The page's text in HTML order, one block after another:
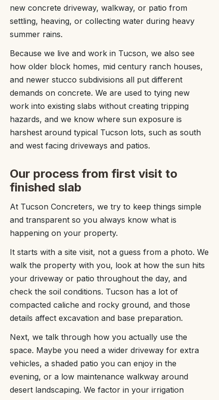
new concrete driveway, walkway, or patio from
settling, heaving, or collecting water during heavy
summer rains.
Because we live and work in Tucson, we also see
how older block homes, mid century ranch houses,
and newer stucco subdivisions all put different
demands on concrete. We are used to tying new
work into existing slabs without creating tripping
hazards, and we know where sun exposure is
harshest around typical Tucson lots, such as south
and west facing driveways and patios.
Our process from first visit to
finished slab
At Tucson Concreters, we try to keep things simple
and transparent so you always know what is
happening on your property.
It starts with a site visit, not a guess from a photo. We
walk the property with you, look at how the sun hits
your driveway or patio throughout the day, and
check the soil conditions. Tucson has a lot of
compacted caliche and rocky ground, and those
details affect excavation and base preparation.
Next, we talk through how you actually use the
space. Maybe you need a wider driveway for extra
vehicles, a shaded patio you can enjoy in the
evening, or a low maintenance walkway around
desert landscaping. We factor in your irrigation